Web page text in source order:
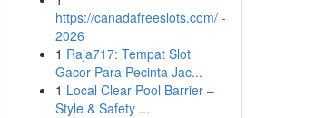
https://canadafreeslots.com/ -
2026
1 Raja717: Tempat Slot
Gacor Para Pecinta Jac...
1 Local Clear Pool Barrier –
Style & Safety ...